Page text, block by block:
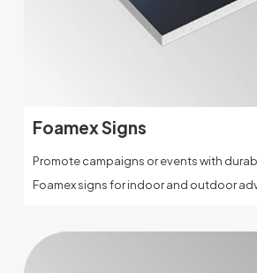
Foamex Signs
Promote campaigns or events with
Foamex signs for indoor and outdoor